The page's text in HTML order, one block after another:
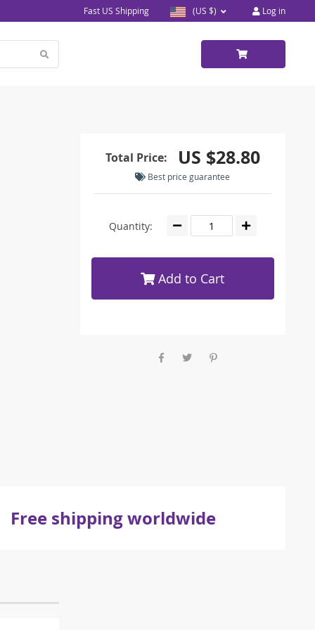
Fast US Shipping (US $) Log in
Total Price: US $28.80
Best price guarantee
Quantity:
Add to Cart
Free shipping worldwide